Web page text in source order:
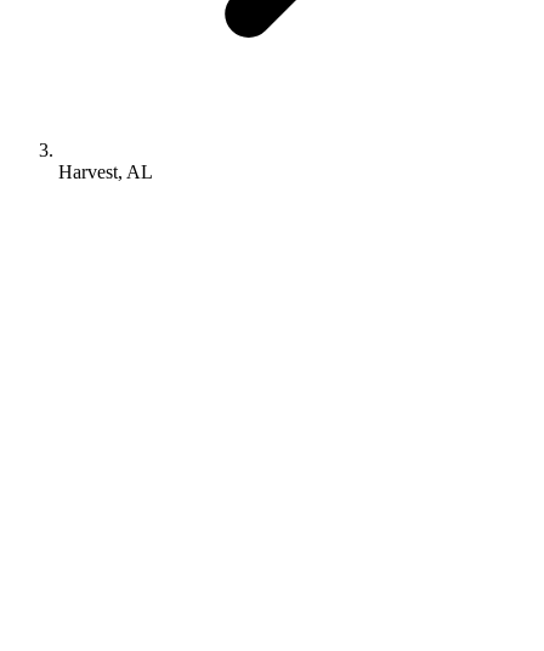
Harvest, AL